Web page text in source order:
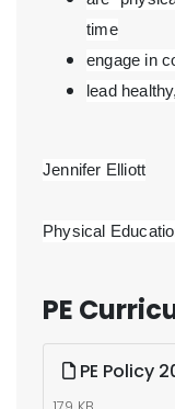
time
engage in
lead
Jennifer Elliott
Physical
PE
PE Policy